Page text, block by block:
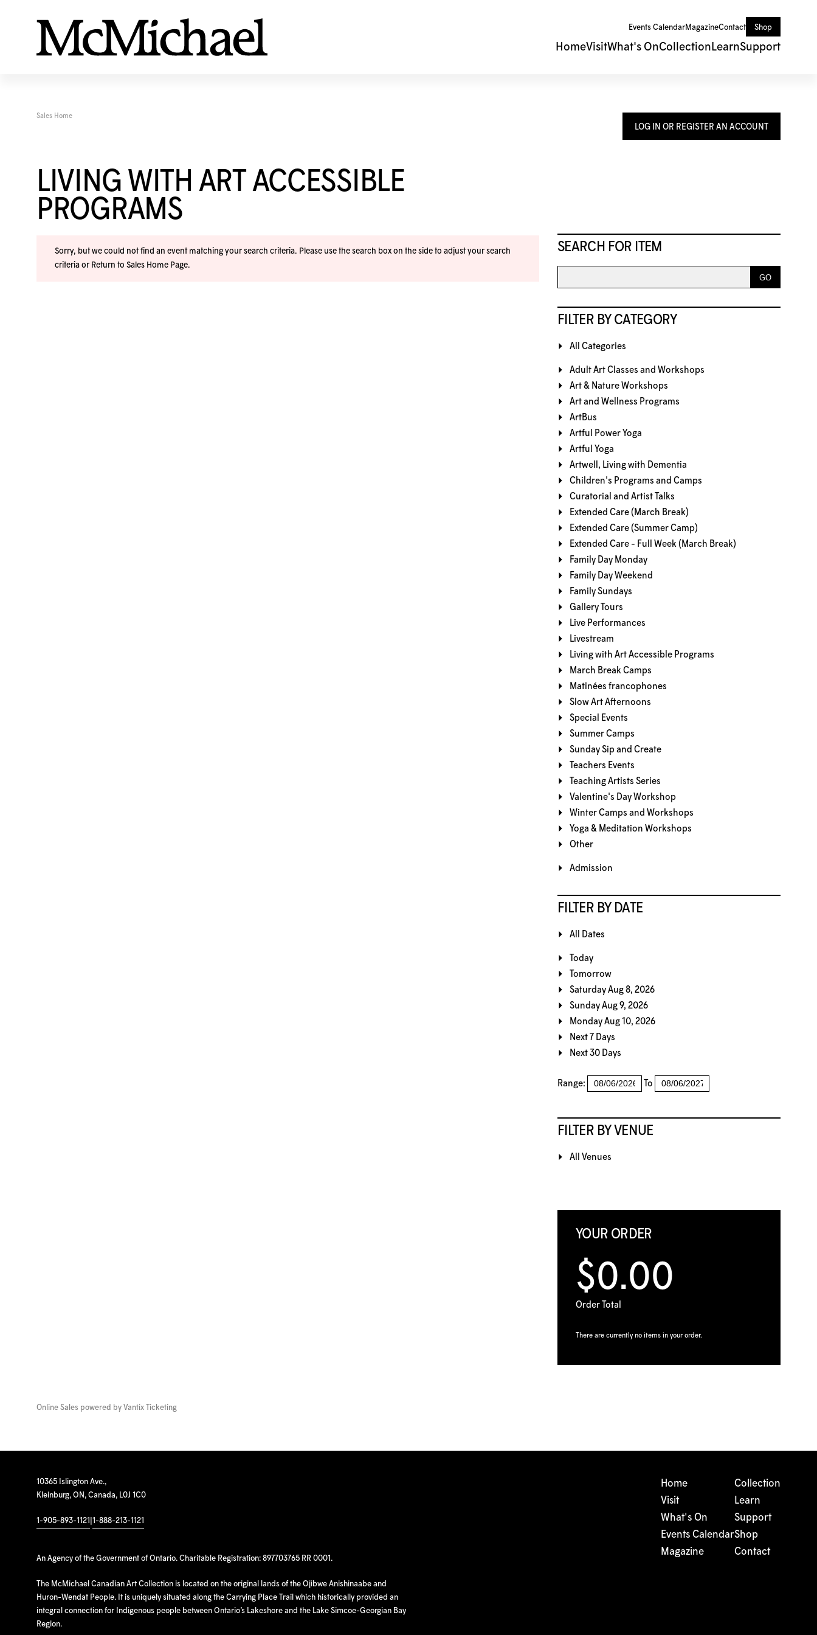
Events CalendarMagazineContact Shop
HomeVisitWhat's OnCollection LearnSupport
LOG IN OR REGISTER AN ACCOUNT
SEARCH FOR ITEM
FILTER BY CATEGORY
All Categories
Adult Art Classes and Workshops
Art & Nature Workshops
Art and Wellness Programs
ArtBus
Artful Power Yoga
Artful Yoga
Artwell, Living with Dementia
Children's Programs and Camps
Curatorial and Artist Talks
Extended Care (March Break)
Extended Care (Summer Camp)
Extended Care - Full Week (March Break)
Family Day Monday
Family Day Weekend
Family Sundays
Gallery Tours
Live Performances
Livestream
Living with Art Accessible Programs
March Break Camps
Matinées francophones
Slow Art Afternoons
Special Events
Summer Camps
Sunday Sip and Create
Teachers Events
Teaching Artists Series
Valentine's Day Workshop
Winter Camps and Workshops
Yoga & Meditation Workshops
Other
Admission
FILTER BY DATE
All Dates
Today
Tomorrow
Saturday Aug 8, 2026
Sunday Aug 9, 2026
Monday Aug 10, 2026
Next 7 Days
Next 30 Days
Range: To
FILTER BY VENUE
All Venues
YOUR ORDER
$0.00
Order Total
There are currently no items in your order.
Sales Home
LIVING WITH ART ACCESSIBLE
PROGRAMS
Sorry, but we could not find an event matching your search criteria. Please use the search box on the side to adjust your search
criteria or Return to Sales Home Page.
Online Sales powered by Vantix Ticketing
10365 Islington Ave.,
Kleinburg, ON, Canada, L0J 1C0
1-905-893-1121 1-888-213-1121
An Agency of the Government of Ontario. Charitable Registration: 897703765 RR 0001.
The McMichael Canadian Art Collection is located on the original lands of the Ojibwe Anishinaabe and
Huron-Wendat People. It is uniquely situated along the Carrying Place Trail which historically provided an
integral connection for Indigenous people between Ontario’s Lakeshore and the Lake Simcoe-Georgian Bay
Region.
Home
Visit
What's On
Events Calendar
Magazine
Collection
Learn
Support
Shop
Contact